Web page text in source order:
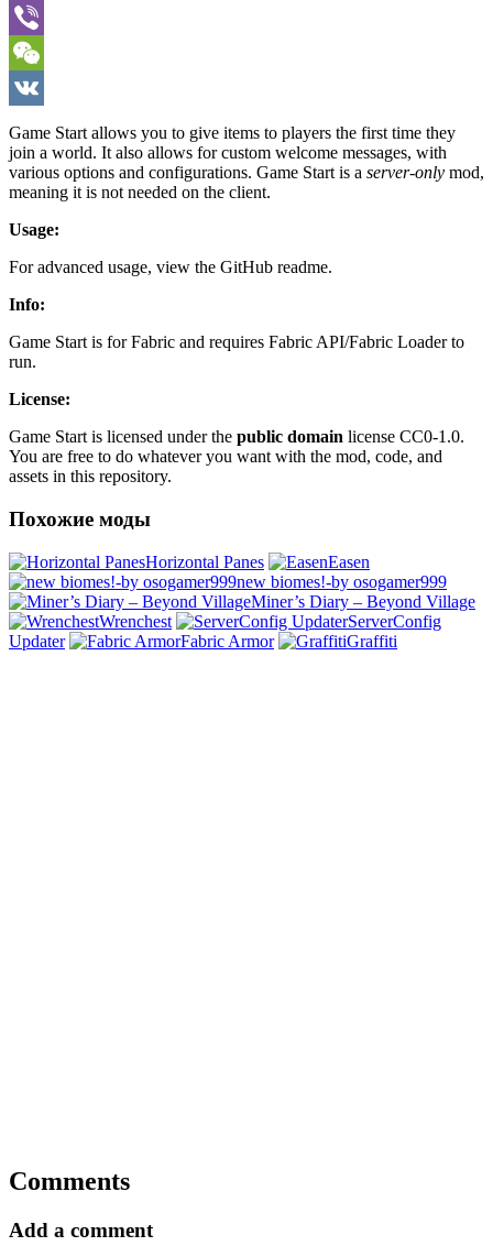
Skype
Viber
WeChat
VK
Game Start allows you to give items to players the first time they
join a world. It also allows for custom welcome messages, with
various options and configurations. Game Start is a server-only mod,
meaning it is not needed on the client.
Usage:
For advanced usage, view the GitHub readme.
Info:
Game Start is for Fabric and requires Fabric API/Fabric Loader to
run.
License:
Game Start is licensed under the public domain license CC0-1.0.
You are free to do whatever you want with the mod, code, and
assets in this repository.
Похожие моды
Horizontal Panes
Easen
new biomes!-by osogamer999
Miner’s Diary – Beyond Village
Wrenchest
ServerConfig
Updater
Fabric Armor Graffiti
Comments
Add a comment